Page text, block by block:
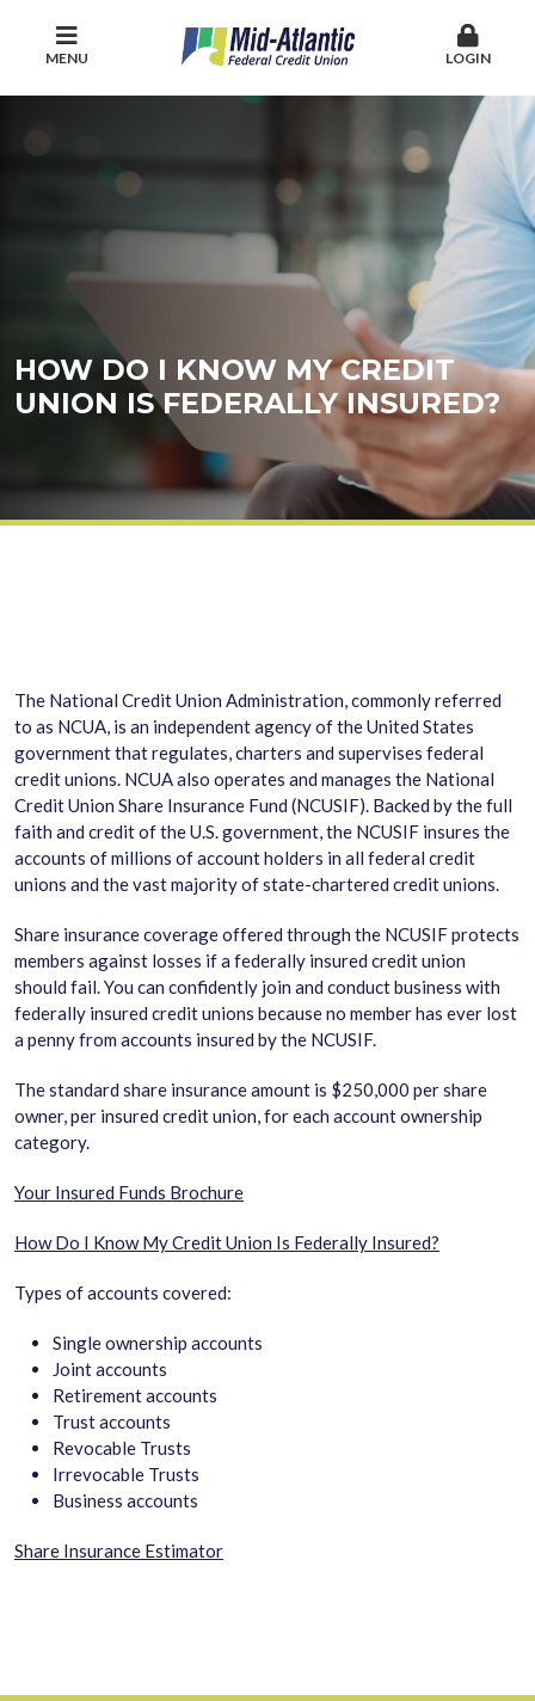
MENU LOGIN
HOW DO I KNOW MY CREDIT
UNION IS FEDERALLY INSURED?
The National Credit Union Administration, commonly referred
to as NCUA, is an independent agency of the United States
government that regulates, charters and supervises federal
credit unions. NCUA also operates and manages the National
Credit Union Share Insurance Fund (NCUSIF). Backed by the full
faith and credit of the U.S. government, the NCUSIF insures the
accounts of millions of account holders in all federal credit
unions and the vast majority of state-chartered credit unions.
Share insurance coverage offered through the NCUSIF protects
members against losses if a federally insured credit union
should fail. You can confidently join and conduct business with
federally insured credit unions because no member has ever lost
a penny from accounts insured by the NCUSIF.
The standard share insurance amount is $250,000 per share
owner, per insured credit union, for each account ownership
category.
Your Insured Funds Brochure
How Do I Know My Credit Union Is Federally Insured?
Types of accounts covered:
Single ownership accounts
Joint accounts
Retirement accounts
Trust accounts
Revocable Trusts
Irrevocable Trusts
Business accounts
Share Insurance Estimator